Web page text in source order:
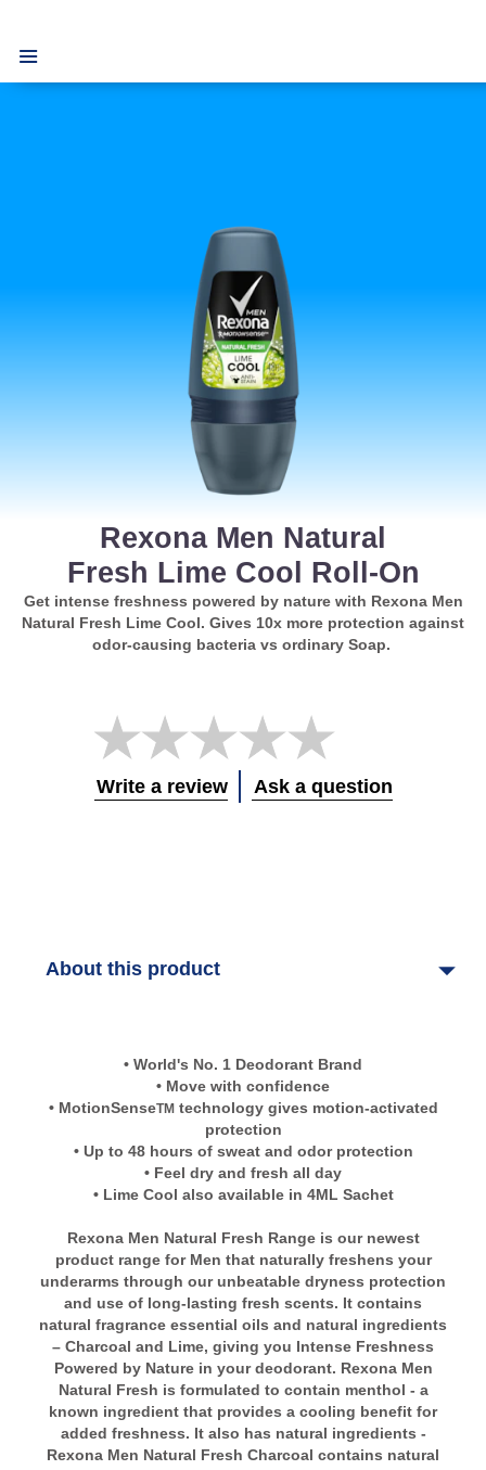
Rexona Men Natural
Fresh Lime Cool Roll-On
Get intense freshness powered by nature with Rexona Men
Natural Fresh Lime Cool. Gives 10x more protection against
odor-causing bacteria vs ordinary Soap.
No
ratings
submitted
for
this
Write a review Ask a question
About this product
• World's No. 1 Deodorant Brand
• Move with confidence
• MotionSenseTMtechnology gives motion-activated
protection
• Up to 48 hours of sweat and odor protection
• Feel dry and fresh all day
• Lime Cool also available in 4ML Sachet
Rexona Men Natural Fresh Range is our newest
product range for Men that naturally freshens your
underarms through our unbeatable dryness protection
and use of long-lasting fresh scents. It contains
natural fragrance essential oils and natural ingredients
– Charcoal and Lime, giving you Intense Freshness
Powered by Nature in your deodorant. Rexona Men
Natural Fresh is formulated to contain menthol - a
known ingredient that provides a cooling benefit for
added freshness. It also has natural ingredients -
Rexona Men Natural Fresh Charcoal contains natural